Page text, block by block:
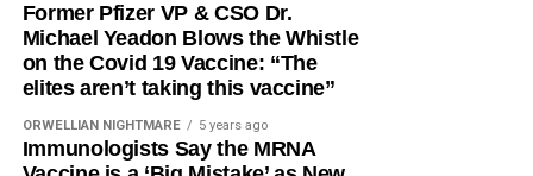
Former Pfizer VP & CSO Dr.
Michael Yeadon Blows the Whistle
on the Covid 19 Vaccine: “The
elites aren’t taking this vaccine”
ORWELLIAN NIGHTMARE 5 years ago
Immunologists Say the MRNA